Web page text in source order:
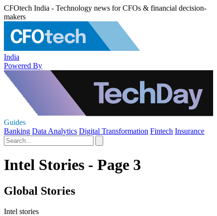
CFOtech India - Technology news for CFOs & financial decision-
makers
India
Powered By
Guides
Banking Data Analytics Digital Transformation Fintech Insurance
Intel Stories - Page 3
Global Stories
Intel stories